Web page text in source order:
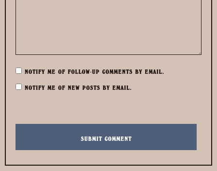
NOTIFY ME OF FOLLOW-UP COMMENTS BY EMAIL.
NOTIFY ME OF NEW POSTS BY EMAIL.